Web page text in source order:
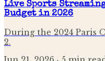
Live Sports
Budget in 2026
During the 2024 Paris
2.